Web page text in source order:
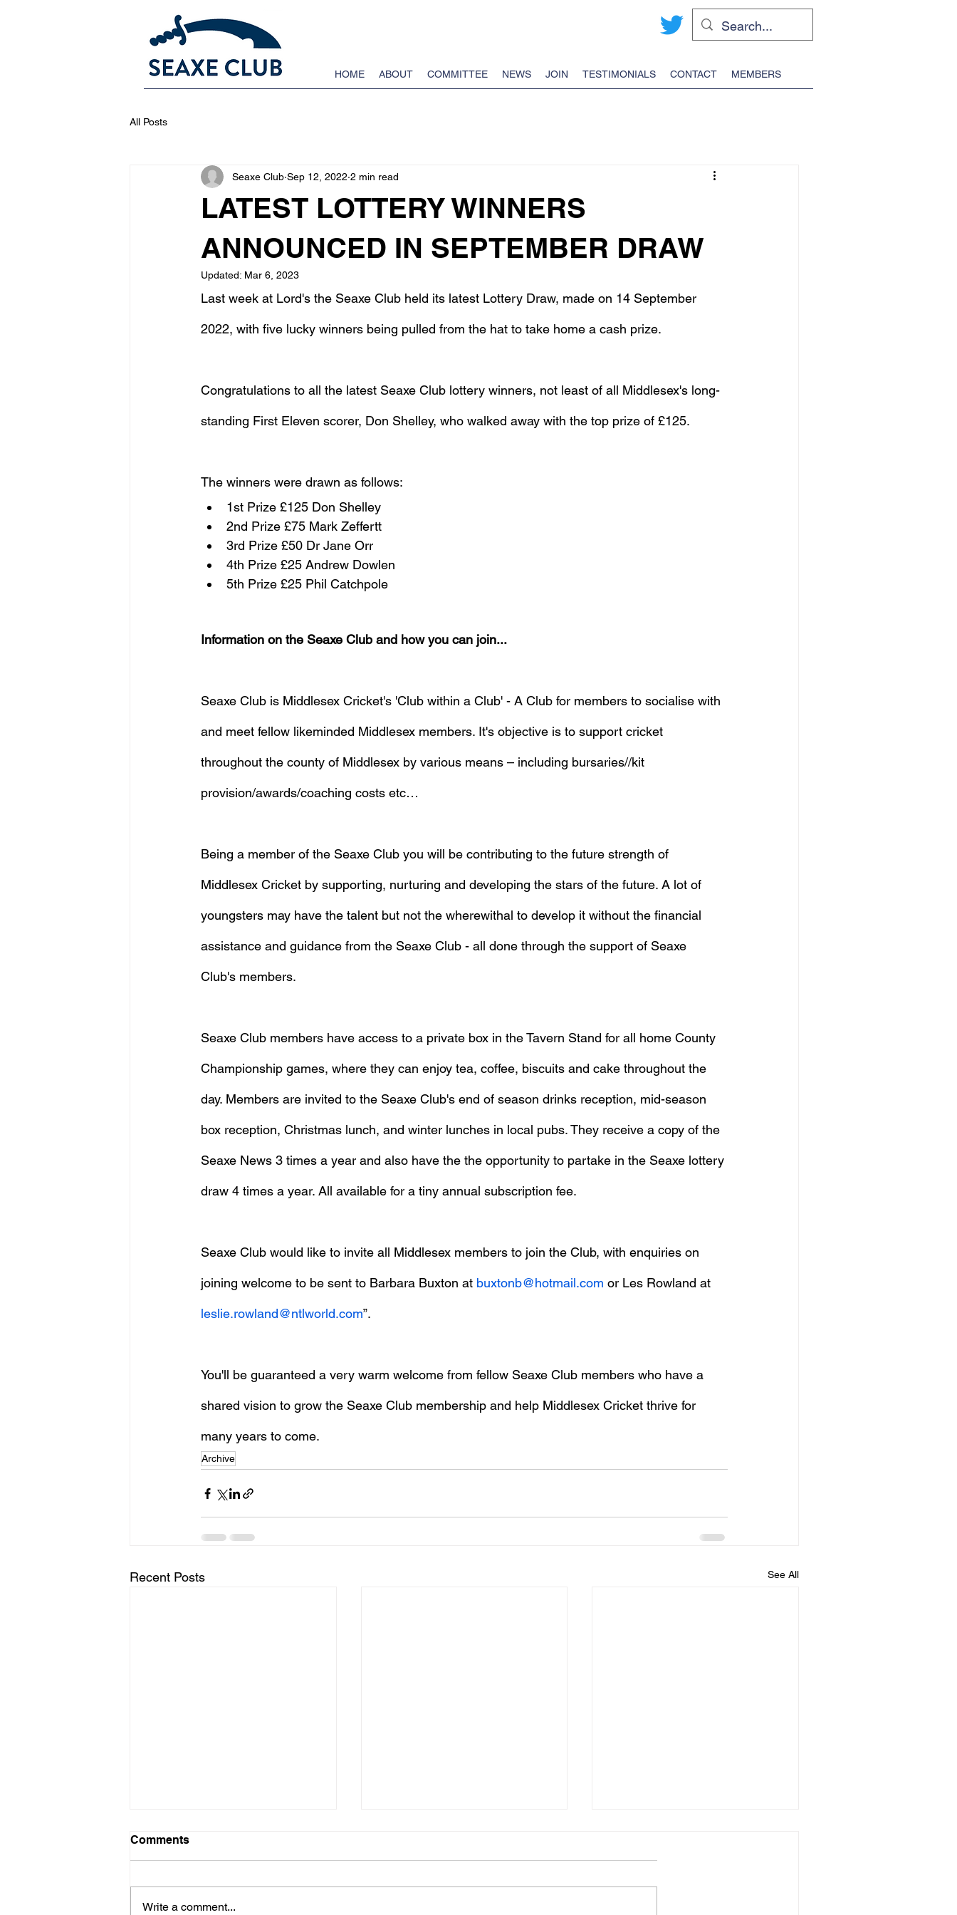
HOME ABOUT COMMITTEE NEWS JOIN TESTIMONIALS CONTACT MEMBERS
All Posts
LATEST LOTTERY WINNERS
ANNOUNCED IN SEPTEMBER DRAW
Seaxe Club Sep 12, 2022 2 min read
Updated: Mar 6, 2023
Last week at Lord's the Seaxe Club held its latest Lottery Draw, made on 14 September
2022, with five lucky winners being pulled from the hat to take home a cash prize.
Congratulations to all the latest Seaxe Club lottery winners, not least of all Middlesex's long-
standing First Eleven scorer, Don Shelley, who walked away with the top prize of £125.
The winners were drawn as follows:
1st Prize £125 Don Shelley
2nd Prize £75 Mark Zeffertt
3rd Prize £50 Dr Jane Orr
4th Prize £25 Andrew Dowlen
5th Prize £25 Phil Catchpole
Information on the Seaxe Club and how you can join...
Seaxe Club is Middlesex Cricket's 'Club within a Club' - A Club for members to socialise with
and meet fellow likeminded Middlesex members. It's objective is to support cricket
throughout the county of Middlesex by various means – including bursaries//kit
provision/awards/coaching costs etc…
Being a member of the Seaxe Club you will be contributing to the future strength of
Middlesex Cricket by supporting, nurturing and developing the stars of the future. A lot of
youngsters may have the talent but not the wherewithal to develop it without the financial
assistance and guidance from the Seaxe Club - all done through the support of Seaxe
Club's members.
Seaxe Club members have access to a private box in the Tavern Stand for all home County
Championship games, where they can enjoy tea, coffee, biscuits and cake throughout the
day. Members are invited to the Seaxe Club's end of season drinks reception, mid-season
box reception, Christmas lunch, and winter lunches in local pubs. They receive a copy of the
Seaxe News 3 times a year and also have the the opportunity to partake in the Seaxe lottery
draw 4 times a year. All available for a tiny annual subscription fee.
Seaxe Club would like to invite all Middlesex members to join the Club, with enquiries on
joining welcome to be sent to Barbara Buxton at buxtonb@hotmail.com or Les Rowland at
leslie.rowland@ntlworld.com”.
You'll be guaranteed a very warm welcome from fellow Seaxe Club members who have a
shared vision to grow the Seaxe Club membership and help Middlesex Cricket thrive for
many years to come.
Archive
Recent Posts See All
Winter Social
3rd NOVEMBER, 2024Mid-day
(nearest tube – Green Park)Lines:
Comments
Write a comment...